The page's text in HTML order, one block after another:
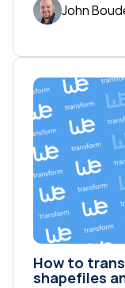
John
How to
shapefiles